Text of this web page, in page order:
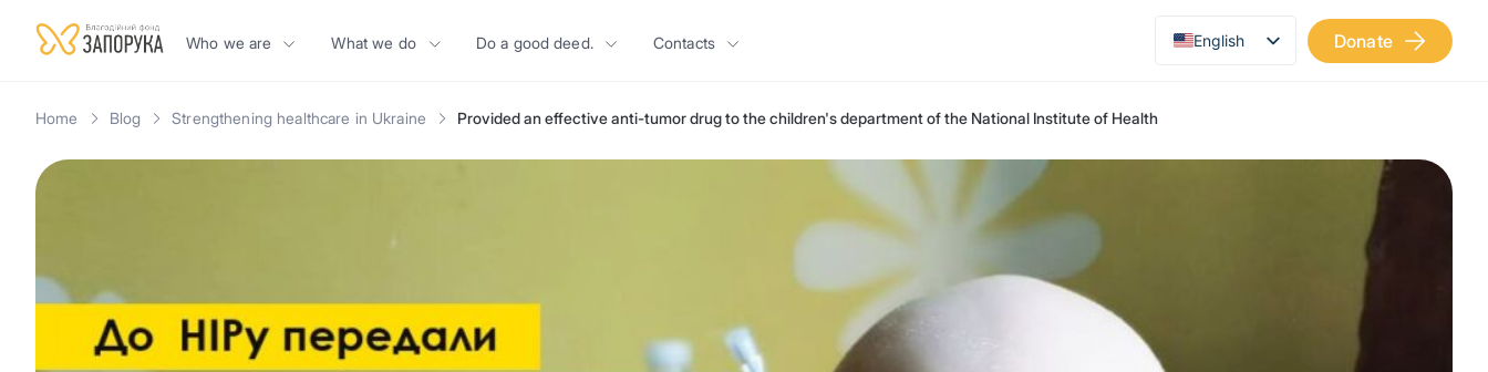
Who we are What we do Do a good deed. Contacts
English
Donate
Home Blog Strengthening healthcare in Ukraine Provided an effective anti-tumor drug to the children's department of the National Institute of Health